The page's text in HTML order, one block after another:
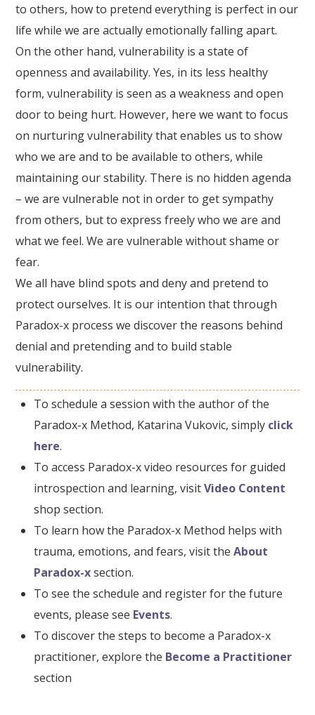
to others, how to pretend everything is perfect in our
life while we are actually emotionally falling apart.
On the other hand, vulnerability is a state of
openness and availability. Yes, in its less healthy
form, vulnerability is seen as a weakness and open
door to being hurt. However, here we want to focus
on nurturing vulnerability that enables us to show
who we are and to be available to others, while
maintaining our stability. There is no hidden agenda
– we are vulnerable not in order to get sympathy
from others, but to express freely who we are and
what we feel. We are vulnerable without shame or
fear.
We all have blind spots and deny and pretend to
protect ourselves. It is our intention that through
Paradox-x process we discover the reasons behind
denial and pretending and to build stable
vulnerability.
To schedule a session with the author of the
Paradox-x Method, Katarina Vukovic, simply click
here.
To access Paradox-x video resources for guided
introspection and learning, visitVideo Content
shop section.
To learn how the Paradox-x Method helps with
trauma, emotions, and fears, visit the About
Paradox-xsection.
To see the schedule and register for the future
events, please see Events.
To discover the steps to become a Paradox-x
practitioner, explore the Become a Practitioner
section